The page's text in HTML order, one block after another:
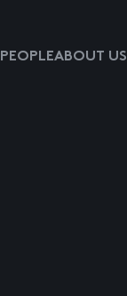
PEOPLEABOUT US